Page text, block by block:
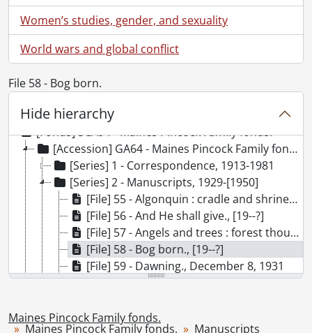
Women’s studies, gender, and sexuality
World wars and global conflict
File 58 - Bog born.
Hide hierarchy
[Fonds] SCA94 - Maines Pincock Family fonds.
[Accession] GA64 - Maines Pincock Family fonds., 1887-1985
[Series] 1 - Correspondence, 1913-1981
[Series] 2 - Manuscripts, 1929-[1950]
[File] 55 - Algonquin : cradle and shrine of modern Canadian art., [19--?]
[File] 56 - And He shall give., [19--?]
[File] 57 - Angels and trees : forest thoughts., 1932
[File] 58 - Bog born., [19--?]
[File] 59 - Dawning., December 8, 1931
[File] 60 - God of All Living Creatures., May 26, 1933
[File] 62 - Hidden springs, [19--?]
Maines Pincock Family fonds.
Maines Pincock Family fonds. Manuscripts